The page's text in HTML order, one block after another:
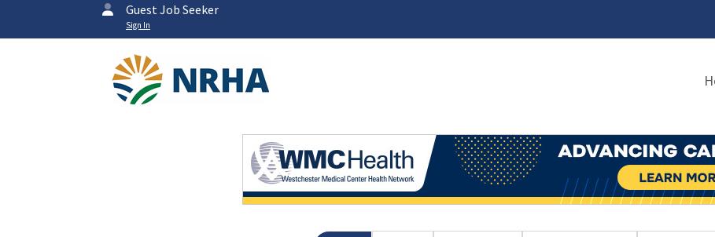
Guest Job Seeker
Sign In